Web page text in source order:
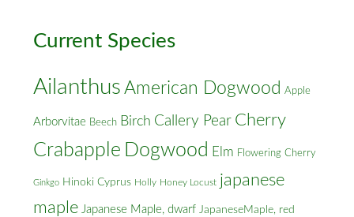
Current Species
Ailanthus American Dogwood Apple
Arborvitae Beech Birch Callery Pear Cherry
Crabapple Dogwood Elm Flowering Cherry
Ginkgo Hinoki Cyprus Holly Honey Locust japanese
maple Japanese Maple, dwarf JapaneseMaple, red